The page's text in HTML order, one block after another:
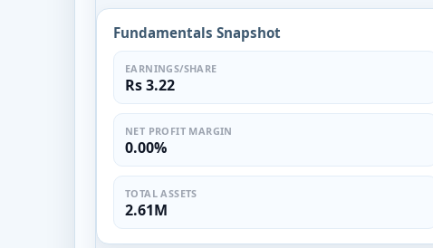
Fundamentals Snapshot
EARNINGS/SHARE
Rs 3.22
NET PROFIT MARGIN
0.00%
TOTAL ASSETS
2.61M